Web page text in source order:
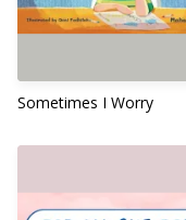
Sometimes I Worry